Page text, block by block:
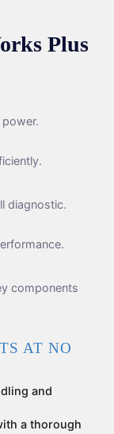
Plus
diagnostic.
components
AT NO
and
a thorough